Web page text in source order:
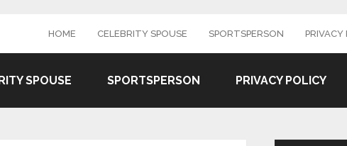
HOME CELEBRITY SPOUSE SPORTSPERSON PRIVACY
SPOUSE SPORTSPERSON PRIVACY POLICY